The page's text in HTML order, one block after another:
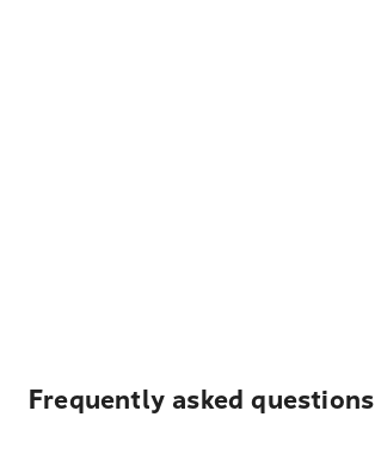
Frequently asked questions